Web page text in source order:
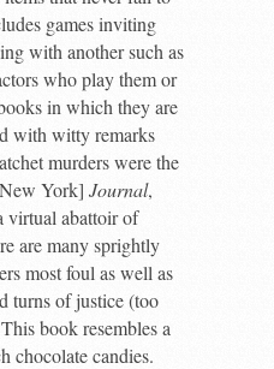
games inviting
with another such as
who play them or
in which they are
with witty remarks
murders were the
York] Journal,
virtual abattoir of
are many sprightly
most foul as well as
turns of justice (too
book resembles a
chocolate candies.